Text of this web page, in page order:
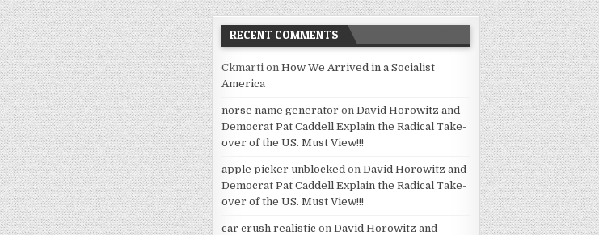
RECENT COMMENTS
Ckmarti onHow We Arrived in a Socialist
America
norse name generator onDavid Horowitz and
Democrat Pat Caddell Explain the Radical Take-
over of the US. Must View!!!
apple picker unblocked onDavid Horowitz and
Democrat Pat Caddell Explain the Radical Take-
over of the US. Must View!!!
car crush realistic onDavid Horowitz and